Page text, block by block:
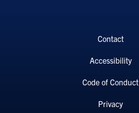
Contact
Accessibility
Code of Conduct
Privacy